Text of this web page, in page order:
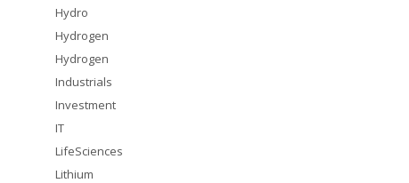
Hydro
Hydrogen
Hydrogen
Industrials
Investment
IT
LifeSciences
Lithium